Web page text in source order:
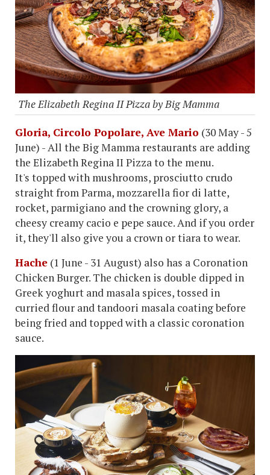
The Elizabeth Regina II Pizza by Big Mamma
Gloria, Circolo Popolare, Ave Mario (30 May - 5
June) - All the Big Mamma restaurants are adding
the Elizabeth Regina II Pizza to the menu.
It's topped with mushrooms, prosciutto crudo
straight from Parma, mozzarella fior di latte,
rocket, parmigiano and the crowning glory, a
cheesy creamy cacio e pepe sauce. And if you order
it, they'll also give you a crown or tiara to wear.
Hache (1 June - 31 August) also has a Coronation
Chicken Burger. The chicken is double dipped in
Greek yoghurt and masala spices, tossed in
curried flour and tandoori masala coating before
being fried and topped with a classic coronation
sauce.